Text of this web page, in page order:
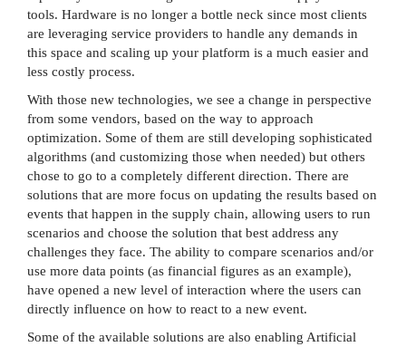
tools. Hardware is no longer a bottle neck since most clients
are leveraging service providers to handle any demands in
this space and scaling up your platform is a much easier and
less costly process.
With those new technologies, we see a change in perspective
from some vendors, based on the way to approach
optimization. Some of them are still developing sophisticated
algorithms (and customizing those when needed) but others
chose to go to a completely different direction. There are
solutions that are more focus on updating the results based on
events that happen in the supply chain, allowing users to run
scenarios and choose the solution that best address any
challenges they face. The ability to compare scenarios and/or
use more data points (as financial figures as an example),
have opened a new level of interaction where the users can
directly influence on how to react to a new event.
Some of the available solutions are also enabling Artificial